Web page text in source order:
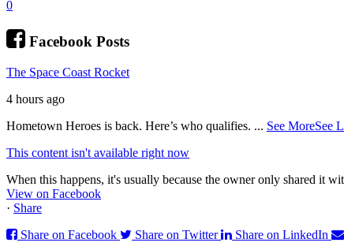
0
Facebook Posts
The Space Coast Rocket
4 hours ago
Hometown Heroes is back. Here’s who qualifies. ... See MoreSee
This content isn't available right now
When this happens, it's usually because the owner only shared it
View on Facebook
· Share
Share on Facebook
Share on Twitter Share on LinkedIn